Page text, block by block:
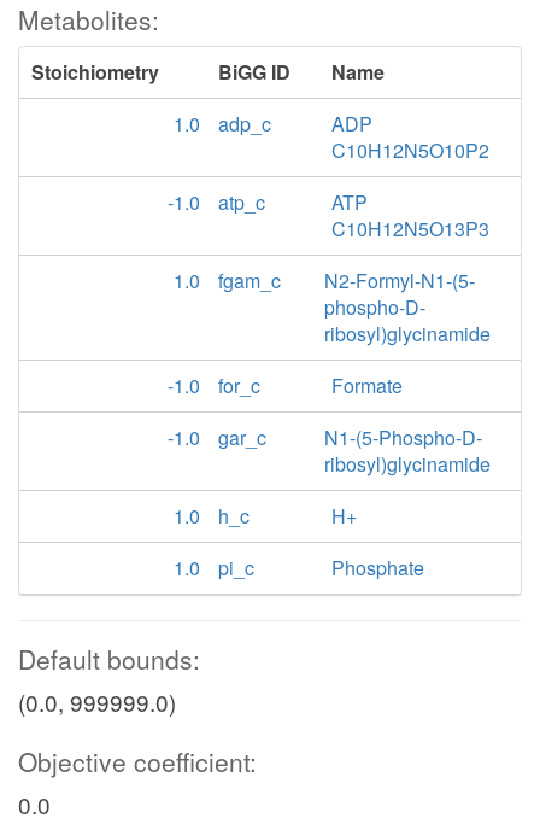
Metabolites:
Stoichiometry BiGG ID
Name
1.0
adp_c
ADP
C10H12N5O10P2
-1.0
atp_c
ATP
C10H12N5O13P3
1.0
fgam_c
N2-Formyl-N1-(5-
phospho-D-
ribosyl)glycinamide
-1.0
for_c
Formate
-1.0
gar_c
N1-(5-Phospho-D-
ribosyl)glycinamide
1.0
h_c
H+
1.0
pi_c Phosphate
Default bounds:
(0.0, 999999.0)
Objective coefficient:
0.0